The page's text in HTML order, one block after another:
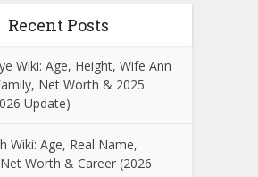
Recent Posts
Wiki: Age, Height, Wife Ann
Net Worth & 2025
Update)
Wiki: Age, Real Name,
Worth & Career (2026